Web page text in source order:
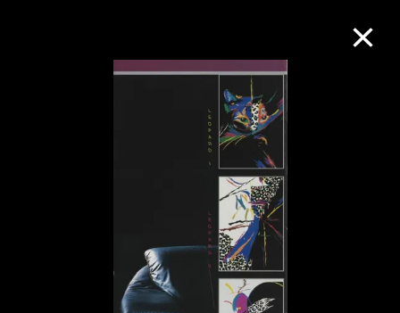
Collection Online
About the Collection